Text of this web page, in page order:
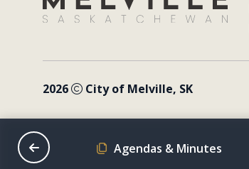
2026 City of Melville, SK
Schedule Agendas & Minutes